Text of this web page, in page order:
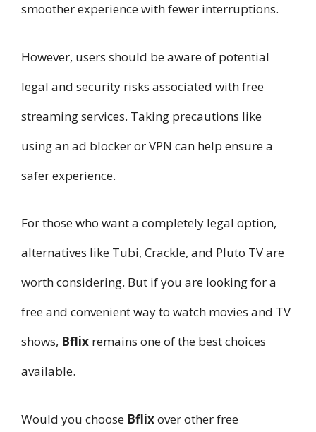
smoother experience with fewer interruptions.
However, users should be aware of potential
legal and security risks associated with free
streaming services. Taking precautions like
using an ad blocker or VPN can help ensure a
safer experience.
For those who want a completely legal option,
alternatives like Tubi, Crackle, and Pluto TV are
worth considering. But if you are looking for a
free and convenient way to watch movies and TV
shows, Bflix remains one of the best choices
available.
Would you choose Bflixover other free